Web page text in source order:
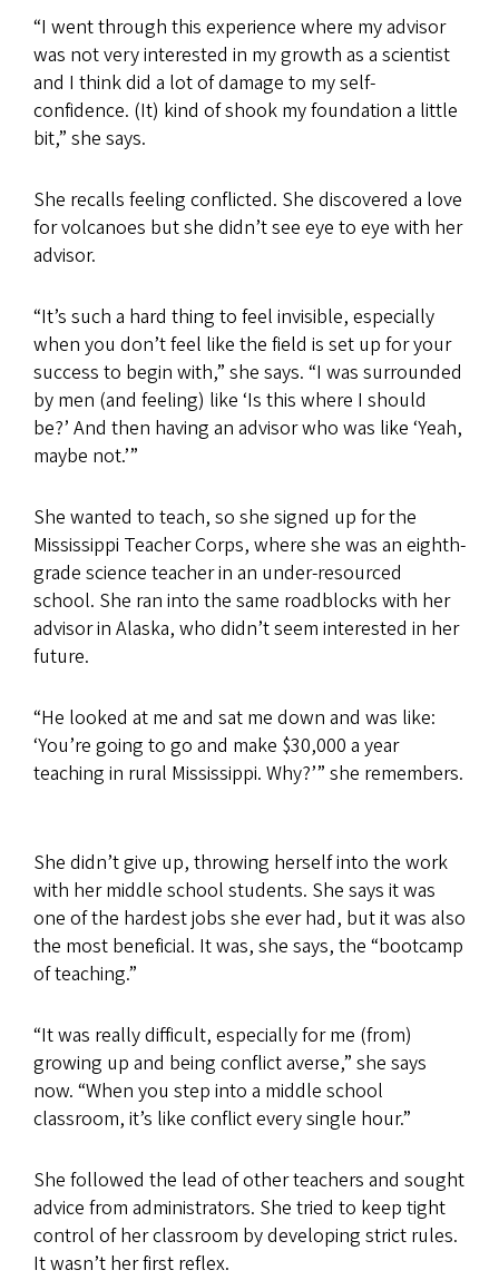
“I went through this experience where my advisor
was not very interested in my growth as a scientist
and I think did a lot of damage to my self-
confidence. (It) kind of shook my foundation a little
bit,” she says.
She recalls feeling conflicted. She discovered a love
for volcanoes but she didn’t see eye to eye with her
advisor.
“It’s such a hard thing to feel invisible, especially
when you don’t feel like the field is set up for your
success to begin with,” she says. “I was surrounded
by men (and feeling) like ‘Is this where I should
be?’ And then having an advisor who was like ‘Yeah,
maybe not.’”
She wanted to teach, so she signed up for the
Mississippi Teacher Corps, where she was an eighth-
grade science teacher in an under-resourced
school. She ran into the same roadblocks with her
advisor in Alaska, who didn’t seem interested in her
future.
“He looked at me and sat me down and was like:
‘You’re going to go and make $30,000 a year
teaching in rural Mississippi. Why?’” she remembers.
She didn’t give up, throwing herself into the work
with her middle school students. She says it was
one of the hardest jobs she ever had, but it was also
the most beneficial. It was, she says, the “bootcamp
of teaching.”
“It was really difficult, especially for me (from)
growing up and being conflict averse,” she says
now. “When you step into a middle school
classroom, it’s like conflict every single hour.”
She followed the lead of other teachers and sought
advice from administrators. She tried to keep tight
control of her classroom by developing strict rules.
It wasn’t her first reflex.